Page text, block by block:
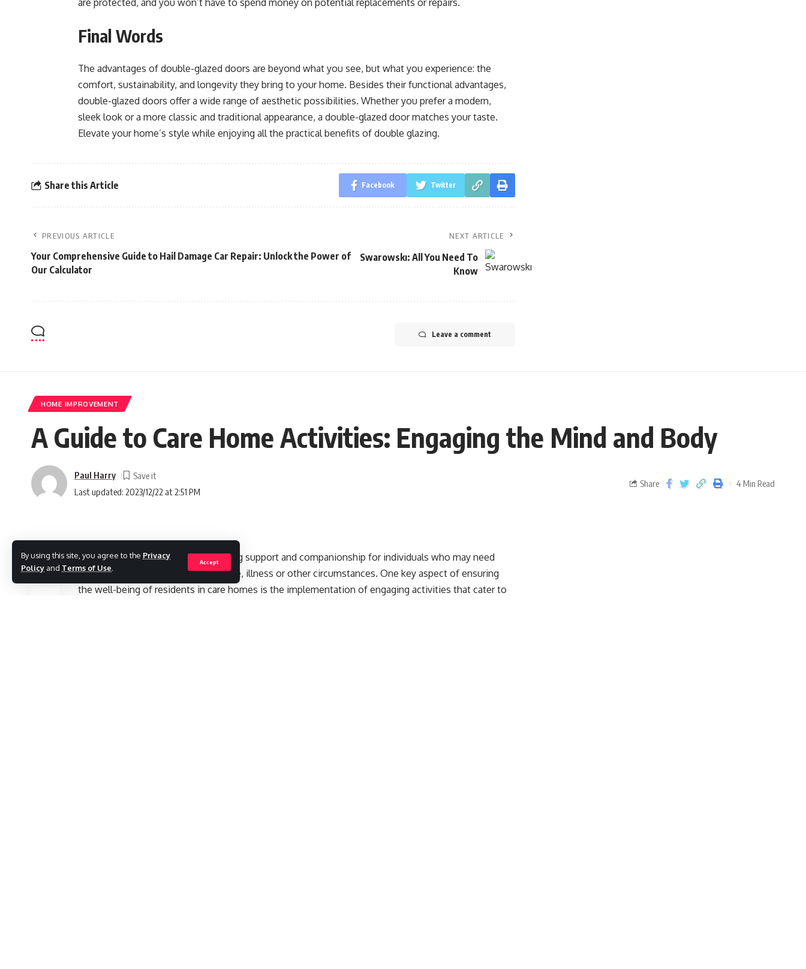
By using this site, you agree to the Privacy
Policy and Terms of Use.
Accept
are protected, and you won’t have to spend money on potential replacements or repairs.
Final Words
The advantages of double-glazed doors are beyond what you see, but what you experience: the
comfort, sustainability, and longevity they bring to your home. Besides their functional advantages,
double-glazed doors offer a wide range of aesthetic possibilities. Whether you prefer a modern,
sleek look or a more classic and traditional appearance, a double-glazed door matches your taste.
Elevate your home’s style while enjoying all the practical benefits of double glazing.
Share this Article Facebook Twitter
PREVIOUS ARTICLE
Your Comprehensive Guide to Hail Damage Car Repair: Unlock the Power of
Our Calculator
NEXT ARTICLE
Swarowskı: All You Need To
Know
Leave a comment
HOME IMPROVEMENT
A Guide to Care Home Activities: Engaging the Mind and Body
Last updated: 2023/12/22 at 2:51 PM
Paul Harry
Share 4 Min Read
SHARE
Care homes are important in providing support and companionship for individuals who may need
assistance with daily living due to age, illness or other circumstances. One key aspect of ensuring
the well-being of residents in care homes is the implementation of engaging activities that cater to